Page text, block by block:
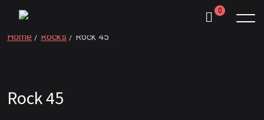
0
Home / Rocks / Rock 45
Rock 45